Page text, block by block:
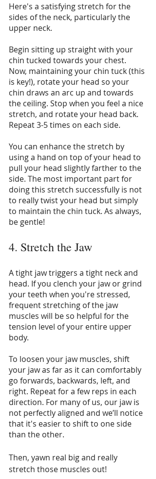
Here's a satisfying stretch for the
sides of the neck, particularly the
upper neck.
Begin sitting up straight with your
chin tucked towards your chest.
Now, maintaining your chin tuck (this
is key!), rotate your head so your
chin draws an arc up and towards
the ceiling. Stop when you feel a nice
stretch, and rotate your head back.
Repeat 3-5 times on each side.
You can enhance the stretch by
using a hand on top of your head to
pull your head slightly farther to the
side. The most important part for
doing this stretch successfully is not
to really twist your head but simply
to maintain the chin tuck. As always,
be gentle!
4. Stretch the Jaw
A tight jaw triggers a tight neck and
head. If you clench your jaw or grind
your teeth when you're stressed,
frequent stretching of the jaw
muscles will be so helpful for the
tension level of your entire upper
body.
To loosen your jaw muscles, shift
your jaw as far as it can comfortably
go forwards, backwards, left, and
right. Repeat for a few reps in each
direction. For many of us, our jaw is
not perfectly aligned and we’ll notice
that it's easier to shift to one side
than the other.
Then, yawn real big and really
stretch those muscles out!